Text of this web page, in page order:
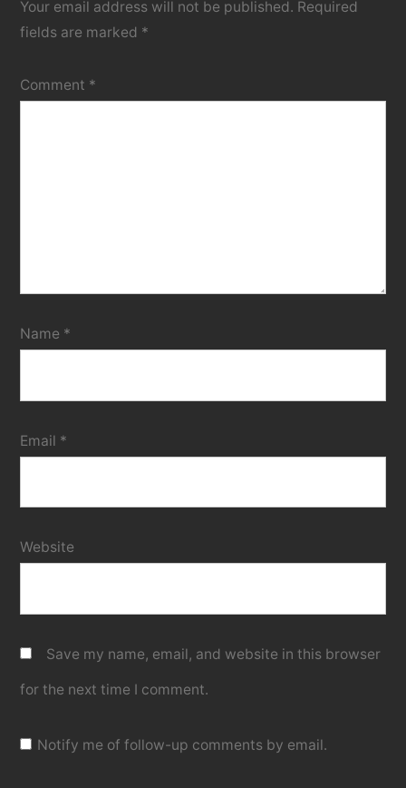
Your email address will not be published. Required
fields are marked *
Comment *
Name *
Email *
Website
Save my name, email, and website in this browser
for the next time I comment.
Notify me of follow-up comments by email.